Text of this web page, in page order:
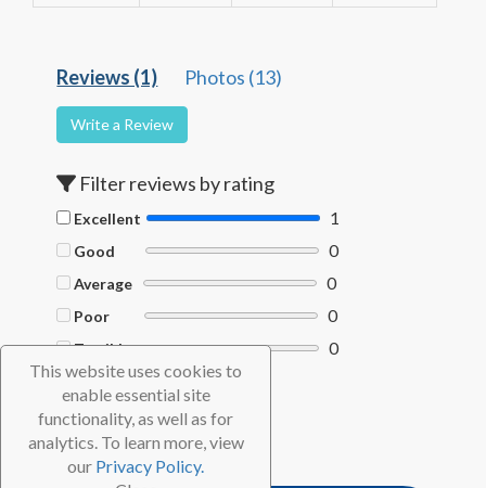
This website uses cookies to
enable essential site
functionality, as well as for
analytics. To learn more, view
our Privacy Policy.
Reviews (1) Photos (13)
Write a Review
Filter reviews by rating
Excellent 1
Good 0
Average 0
Poor 0
Terrible 0
Filter by Helpful votes
Clear filters